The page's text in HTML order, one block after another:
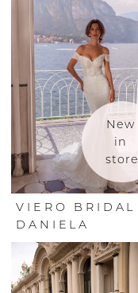
New
in
store
VIERO BRIDAL
DANIELA